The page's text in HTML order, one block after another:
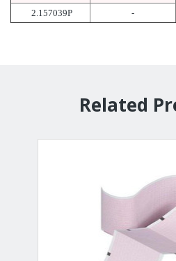
2.157039P
-
Related